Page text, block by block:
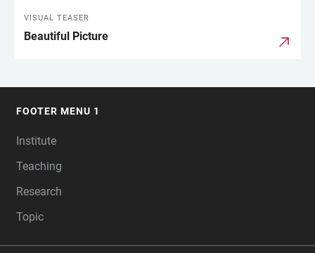
VISUAL TEASER
Beautiful Picture
FOOTER MENU 1
Institute
Teaching
Research
Topic